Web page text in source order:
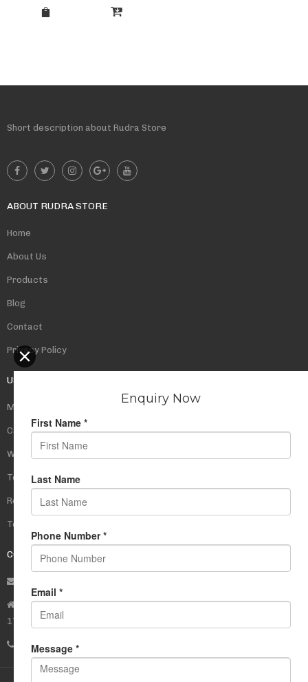
Short description about Rudra Store
ABOUT RUDRA STORE
Home
About Us
Products
Blog
Contact
Privacy Policy
USEFUL LINKS
My Account
Cart
Wishlist
Testimonials
Returns Policy
Terms Of Use
CONTACT US
Address:Rudra Universe Spiritual Sciences Pvt. Ltd.
17, R- Plazzia, Swastik Regalia, Waghbil, Thane (W) - 400615
Phone:+91 22 25972710